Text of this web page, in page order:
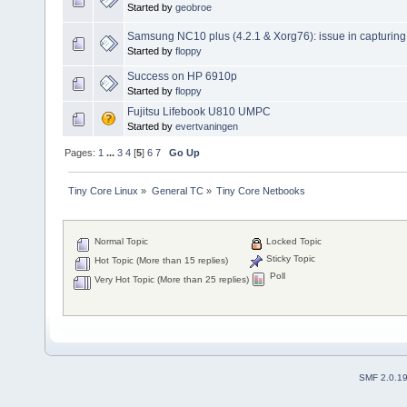
Started by geobroe
Samsung NC10 plus (4.2.1 & Xorg76): issue in
Started by floppy
Success on HP 6910p
Started by floppy
Fujitsu Lifebook U810 UMPC
Started by evertvaningen
Pages: 1 ...3 4 [5]6 7 Go Up
Tiny Core Linux » General TC» Tiny Core Netbooks
Normal Topic
Hot Topic (More than 15 replies)
Very Hot Topic (More than 25 replies)
Locked Topic
Sticky Topic
Poll
SMF 2.0.19